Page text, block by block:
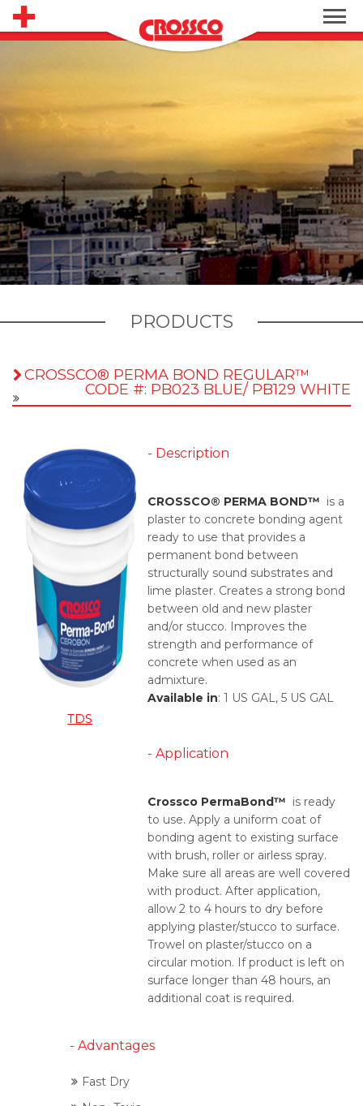
PRODUCTS
CROSSCO® PERMA BOND REGULAR™
CODE #: PB023 BLUE/ PB129 WHITE
TDS
- Description
CROSSCO® PERMA BOND™ is a
plaster to concrete bonding agent
ready to use that provides a
permanent bond between
structurally sound substrates and
lime plaster. Creates a strong bond
between old and new plaster
and/or stucco. Improves the
strength and performance of
concrete when used as an
admixture.
Available in: 1 US GAL, 5 US GAL
- Application
Crossco PermaBond™ is ready
to use. Apply a uniform coat of
bonding agent to existing surface
with brush, roller or airless spray.
Make sure all areas are well covered
with product. After application,
allow 2 to 4 hours to dry before
applying plaster/stucco to surface.
Trowel on plaster/stucco on a
circular motion. If product is left on
surface longer than 48 hours, an
additional coat is required.
- Advantages
Fast Dry